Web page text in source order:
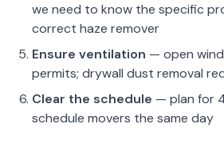
we need to know the specific
correct haze remover
Ensure ventilation — open
permits; drywall dust removal
Clear the schedule — plan for
schedule movers the same day